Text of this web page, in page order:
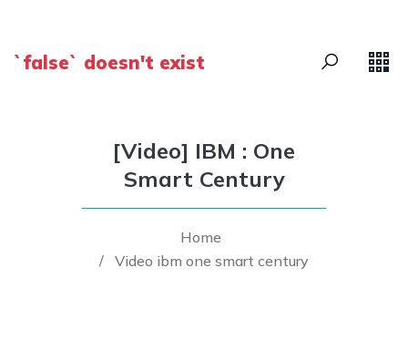
`false` doesn't exist
[Video] IBM : One
Smart Century
Home
/ Video ibm one smart century